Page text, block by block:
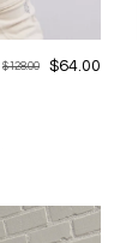
$128.00 $64.00